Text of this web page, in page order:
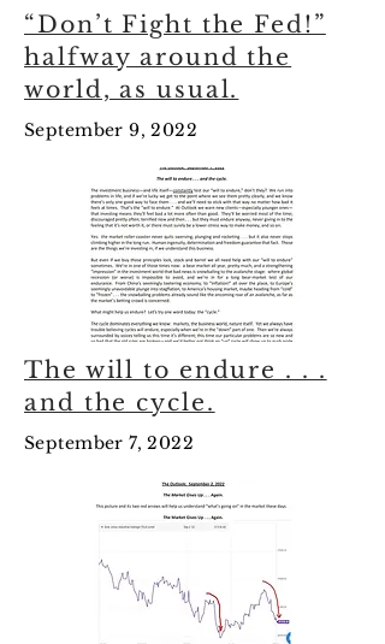
“Don’t Fight the Fed!”
halfway around the
world, as usual.
September 9, 2022
The will to endure . . .
and the cycle.
September 7, 2022